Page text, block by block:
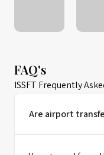
FAQ's
ISSFT Frequently
Are airport